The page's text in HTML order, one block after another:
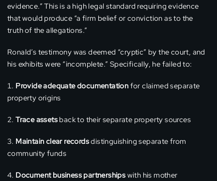
evidence.” This is a high legal standard requiring evidence
that would produce “a firm belief or conviction as to the
truth of the allegations.”
Ronald’s testimony was deemed “cryptic” by the court, and
his exhibits were “incomplete.” Specifically, he failed to:
Provide adequate documentation for claimed separate
property origins
Trace assets back to their separate property sources
Maintain clear recordsdistinguishing separate from
community funds
Document business partnerships with his mother